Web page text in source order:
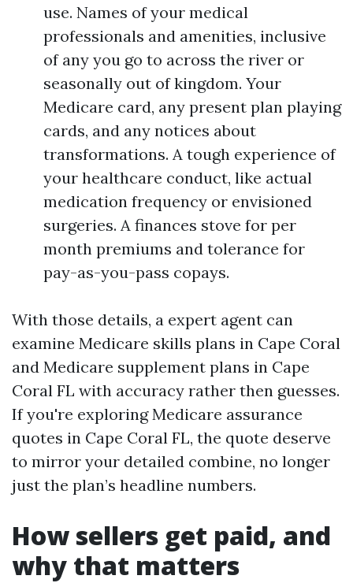
use. Names of your medical
professionals and amenities, inclusive
of any you go to across the river or
seasonally out of kingdom. Your
Medicare card, any present plan playing
cards, and any notices about
transformations. A tough experience of
your healthcare conduct, like actual
medication frequency or envisioned
surgeries. A finances stove for per
month premiums and tolerance for
pay-as-you-pass copays.
With those details, a expert agent can
examine Medicare skills plans in Cape Coral
and Medicare supplement plans in Cape
Coral FL with accuracy rather then guesses.
If you're exploring Medicare assurance
quotes in Cape Coral FL, the quote deserve
to mirror your detailed combine, no longer
just the plan’s headline numbers.
How sellers get paid, and
why that matters